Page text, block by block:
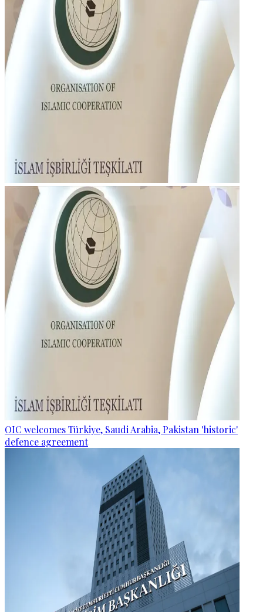
OIC welcomes Türkiye, Saudi Arabia, Pakistan 'historic'
defence agreement